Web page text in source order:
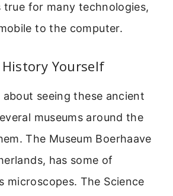
for many technologies,
to the computer.
Yourself
seeing these ancient
museums around the
The Museum Boerhaave
has some of
microscopes. The Science